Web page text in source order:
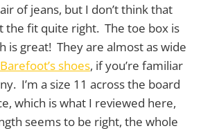
of jeans, but I don’t think that
the fit quite right. The toe box is
is great! They are almost as wide
shoes, if you’re familiar
I’m a size 11 across the board
which is what I reviewed here,
seems to be right, the whole